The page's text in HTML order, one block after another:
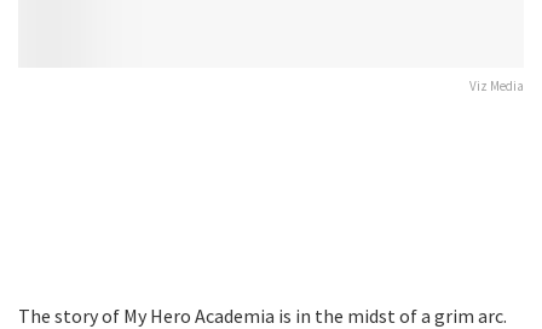
Viz Media
The story of My Hero Academia is in the midst of a grim arc.